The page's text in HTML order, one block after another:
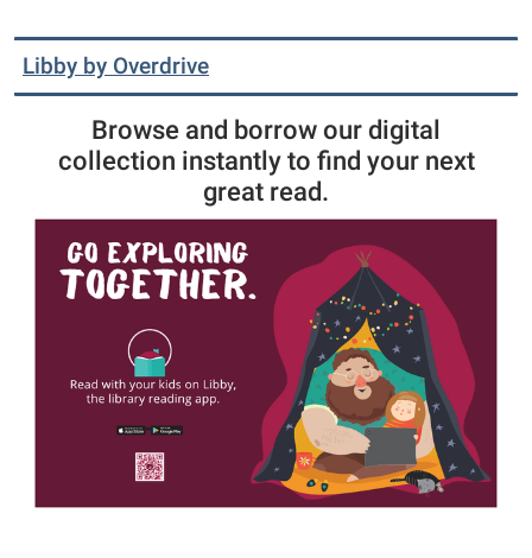
Libby by Overdrive
Browse and borrow our digital
collection instantly to find your next
great read.